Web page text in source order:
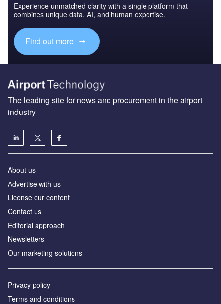
Experience unmatched clarity with a single platform that
combines unique data, AI, and human expertise.
Find out more
The leading site for news and procurement in the airport
industry
About us
Аdvertise with us
License our content
Contact us
Editorial approach
Newsletters
Our marketing solutions
Privacy policy
Terms and conditions